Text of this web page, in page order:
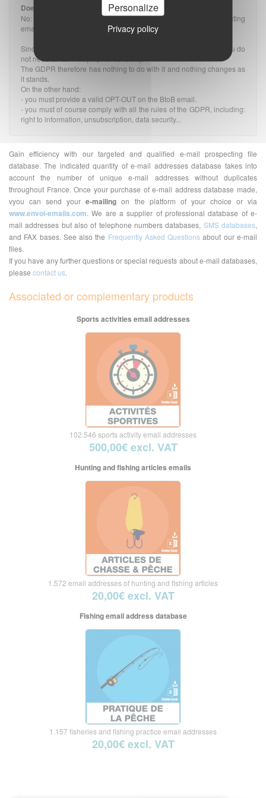
Does the GDPR impact prospecting rules?
No: The GDPR does not change the rules applicable to prospecting
emails, whether they are B2B or B2C.
Since the message is related to the profession of the recipient, you do
not need an OPT-IN (or prior consent).
The GDPR therefore has nothing to do with it and nothing changes as
it stands.
On the other hand:
- you must provide a valid OPT-OUT on the BtoB email.
- you must of course comply with all the rules of the GDPR, including:
right to information, unsubscription, data security...
Gain efficiency with our targeted and qualified e-mail prospecting file
database. The indicated quantity of e-mail addresses database takes into
account the number of unique e-mail addresses without duplicates
throughout France. Once your purchase of e-mail address database made,
vyou can send youre-mailing on the platform of your choice or via
www.envoi-emails.com. We are a supplier of professional database of e-
mail addresses but also of telephone numbers databases, SMS databases,
and FAX bases. See also the Frequently Asked Questions about our e-mail
files.
If you have any further questions or special requests about e-mail databases,
please contact us.
Associated or complementary products
Sports activities email addresses
102.546 sports activity email addresses
500,00€ excl. VAT
Hunting and fishing articles emails
1.572 email addresses of hunting and fishing articles
20,00€ excl. VAT
Fishing email address database
1.157 fisheries and fishing practice email addresses
20,00€ excl. VAT
Personalize
Privacy policy